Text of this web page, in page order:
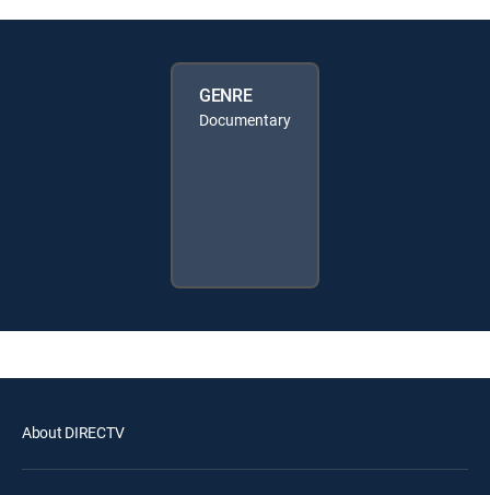
GENRE
Documentary
About DIRECTV